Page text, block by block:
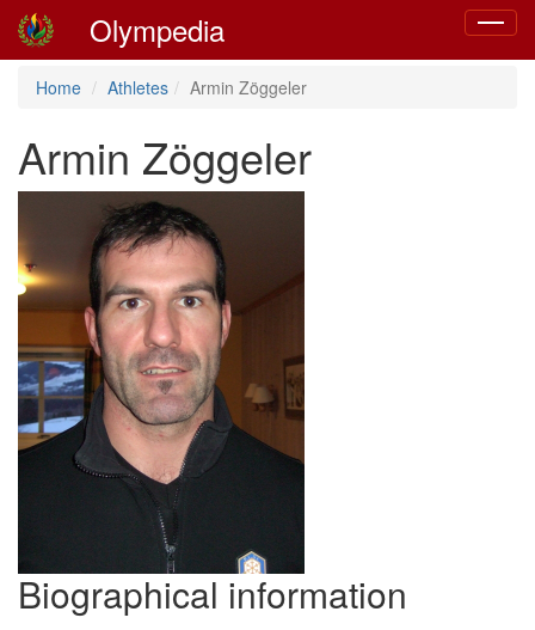
Toggle
Olympedia
Home Athletes Armin Zöggeler
Armin Zöggeler
Biographical information